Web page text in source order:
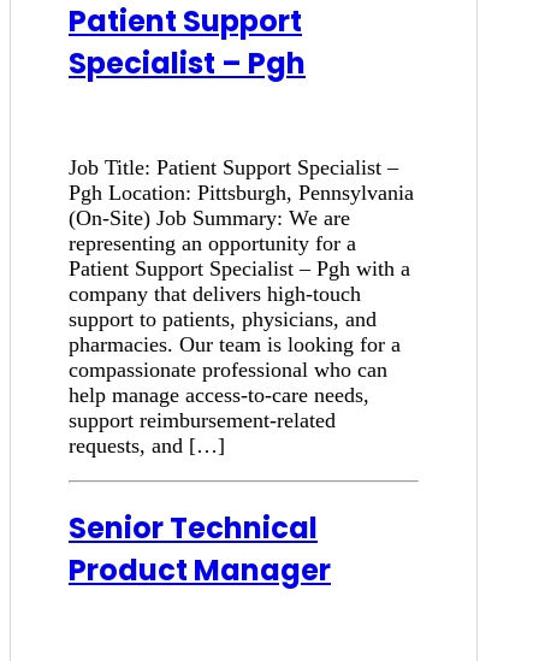
Patient Support
Specialist – Pgh
Job Title: Patient Support Specialist –
Pgh Location: Pittsburgh, Pennsylvania
(On-Site) Job Summary: We are
representing an opportunity for a
Patient Support Specialist – Pgh with a
company that delivers high-touch
support to patients, physicians, and
pharmacies. Our team is looking for a
compassionate professional who can
help manage access-to-care needs,
support reimbursement-related
requests, and […]
Senior Technical
Product Manager